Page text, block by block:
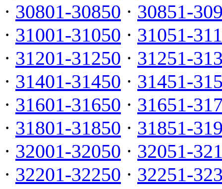
· 30801-30850 · 30851-
· 31001-31050 · 31051-
· 31201-31250 · 31251-
· 31401-31450 · 31451-
· 31601-31650 · 31651-
· 31801-31850 · 31851-
· 32001-32050 · 32051-
· 32201-32250 · 32251-